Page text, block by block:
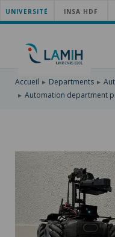
SKIP
TO
NAVIGATION
SKIP
MAIN
CONTENT
SKIP
UNIVERSITÉ INSA HDF
Accueil Departments
Automation department